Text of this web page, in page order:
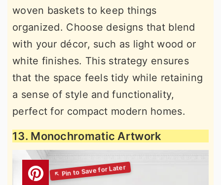
woven baskets to keep things
organized. Choose designs that blend
with your décor, such as light wood or
white finishes. This strategy ensures
that the space feels tidy while retaining
a sense of style and functionality,
perfect for compact modern homes.
13. Monochromatic Artwork